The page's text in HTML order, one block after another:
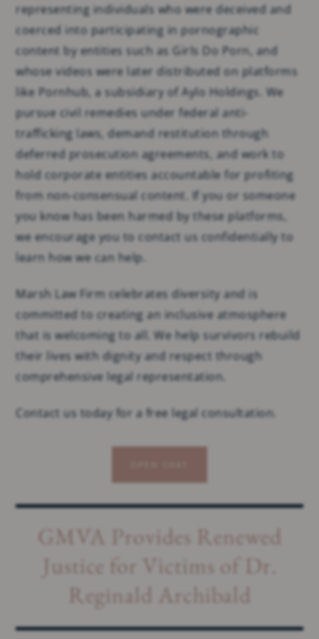
representing individuals who were deceived and
coerced into participating in pornographic
content by entities such as Girls Do Porn, and
whose videos were later distributed on platforms
like Pornhub, a subsidiary of Aylo Holdings. We
pursue civil remedies under federal anti-
trafficking laws, demand restitution through
deferred prosecution agreements, and work to
hold corporate entities accountable for profiting
from non-consensual content. If you or someone
you know has been harmed by these platforms,
we encourage you to contact us confidentially to
learn how we can help.
Marsh Law Firm celebrates diversity and is
committed to creating an inclusive atmosphere
that is welcoming to all. We help survivors rebuild
their lives with dignity and respect through
comprehensive legal representation.
Contact us today for a free legal consultation.
GMVA Provides Renewed
Justice for Victims of Dr.
Reginald Archibald